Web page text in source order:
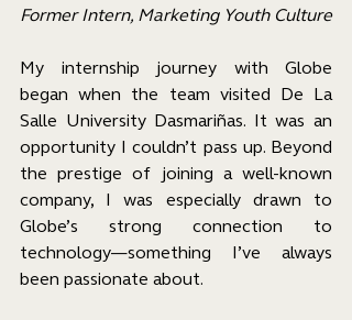
Former Intern, Marketing Youth Culture
My internship journey with Globe
began when the team visited De La
Salle University Dasmariñas. It was an
opportunity I couldn’t pass up. Beyond
the prestige of joining a well-known
company, I was especially drawn to
Globe’s strong connection to
technology—something I’ve always
been passionate about.